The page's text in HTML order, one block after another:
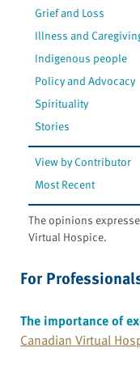
Grief and Loss
Illness and
Indigenous people
Policy and Advocacy
Spirituality
Stories
View by Contributor
Most Recent
The opinions
Virtual Hospice.
For
The importance of
Canadian Virtual